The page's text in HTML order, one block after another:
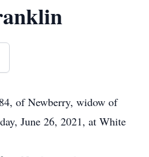
of Newberry, widow of
June 26, 2021, at White